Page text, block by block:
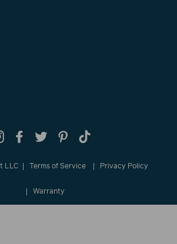
InstagramFacebookTwitter Pinterest
LLC Terms of Service Privacy Policy
Warranty